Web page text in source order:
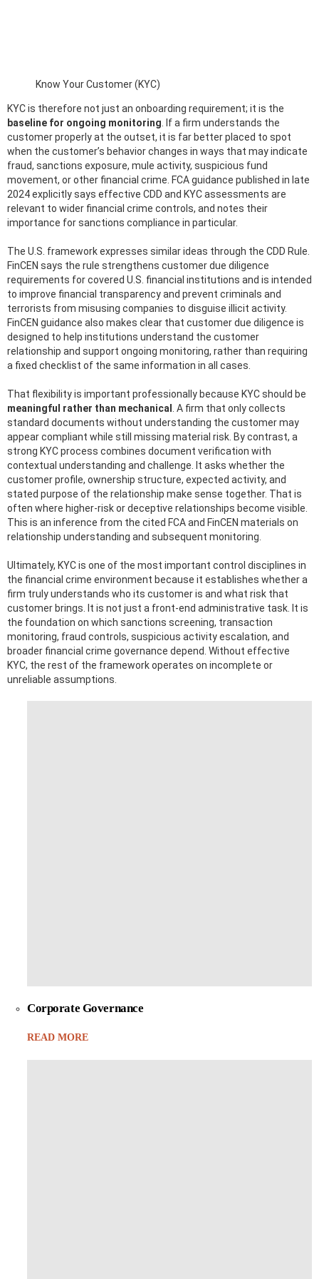
Know Your Customer (KYC)
KYC is therefore not just an onboarding requirement; it is the
baseline for ongoing monitoring . If a firm understands the
customer properly at the outset, it is far better placed to spot
when the customer’s behavior changes in ways that may indicate
fraud, sanctions exposure, mule activity, suspicious fund
movement, or other financial crime. FCA guidance published in late
2024 explicitly says effective CDD and KYC assessments are
relevant to wider financial crime controls, and notes their
importance for sanctions compliance in particular.
The U.S. framework expresses similar ideas through the CDD Rule.
FinCEN says the rule strengthens customer due diligence
requirements for covered U.S. financial institutions and is intended
to improve financial transparency and prevent criminals and
terrorists from misusing companies to disguise illicit activity.
FinCEN guidance also makes clear that customer due diligence is
designed to help institutions understand the customer
relationship and support ongoing monitoring, rather than requiring
a fixed checklist of the same information in all cases.
That flexibility is important professionally because KYC should be
meaningful rather than mechanical
. A firm that only collects
standard documents without understanding the customer may
appear compliant while still missing material risk. By contrast, a
strong KYC process combines document verification with
contextual understanding and challenge. It asks whether the
customer profile, ownership structure, expected activity, and
stated purpose of the relationship make sense together. That is
often where higher-risk or deceptive relationships become visible.
This is an inference from the cited FCA and FinCEN materials on
relationship understanding and subsequent monitoring.
Ultimately, KYC is one of the most important control disciplines in
the financial crime environment because it establishes whether a
firm truly understands who its customer is and what risk that
customer brings. It is not just a front-end administrative task. It is
the foundation on which sanctions screening, transaction
monitoring, fraud controls, suspicious activity escalation, and
broader financial crime governance depend. Without effective
KYC, the rest of the framework operates on incomplete or
unreliable assumptions.
Corporate Governance
READ MORE